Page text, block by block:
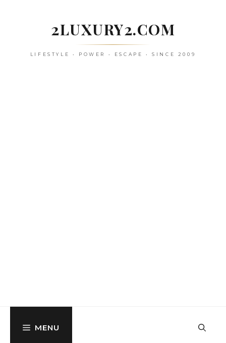
2LUXURY2.COM
LIFESTYLE • POWER • ESCAPE • SINCE 2009
MENU